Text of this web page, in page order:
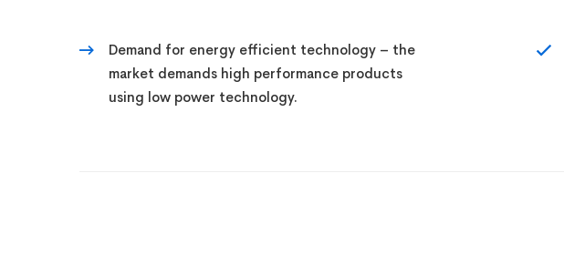
Demand for energy efficient technology – the
market demands high performance products
using low power technology.